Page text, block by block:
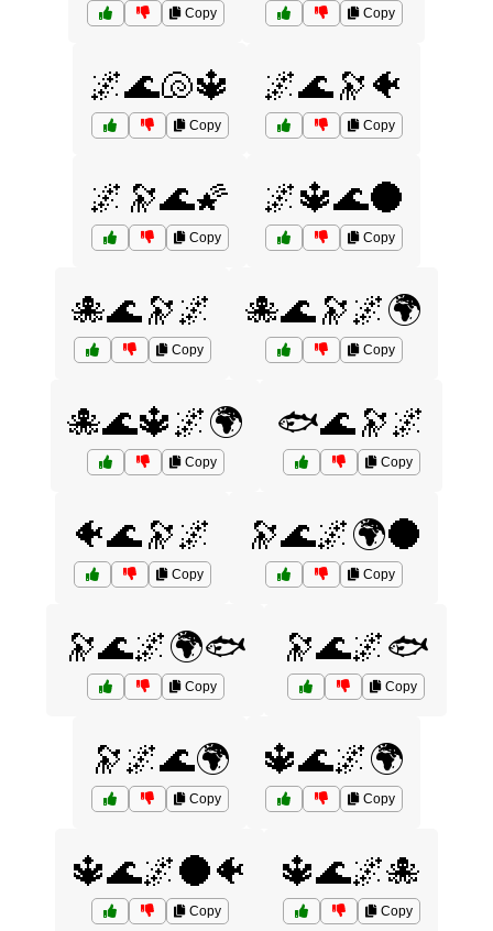
Copy Copy
🌌🌊🐚🔱
Copy
🌌🌊🔭🐠
Copy
🌌🔭🌊🌠
Copy
🌌🔱🌊🌑
Copy
🐙🌊🔭🌌
Copy
🐙🌊🔭🌌🌍
Copy
🐙🌊🔱🌌🌍
Copy
🐟🌊🔭🌌
Copy
🐠🌊🔭🌌
Copy
🔭🌊🌌🌍🌑
Copy
🔭🌊🌌🌍🐟
Copy
🔭🌊🌌🐟
Copy
🔭🌌🌊🌍
Copy
🔱🌊🌌🌍
Copy
🔱🌊🌌🌑🐠
Copy
🔱🌊🌌🐙
Copy